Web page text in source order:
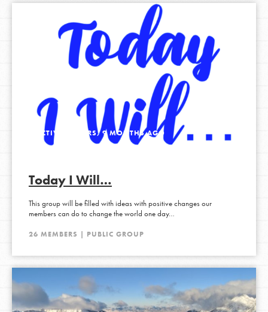
ACTIVE 3 YEARS, 9 MONTHS AGO
Today I Will…
This group will be filled with ideas with positive changes our
members can do to change the world one day…
26 MEMBERS | PUBLIC GROUP